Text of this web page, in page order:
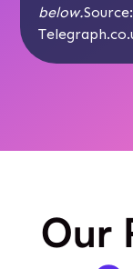
below.
Our